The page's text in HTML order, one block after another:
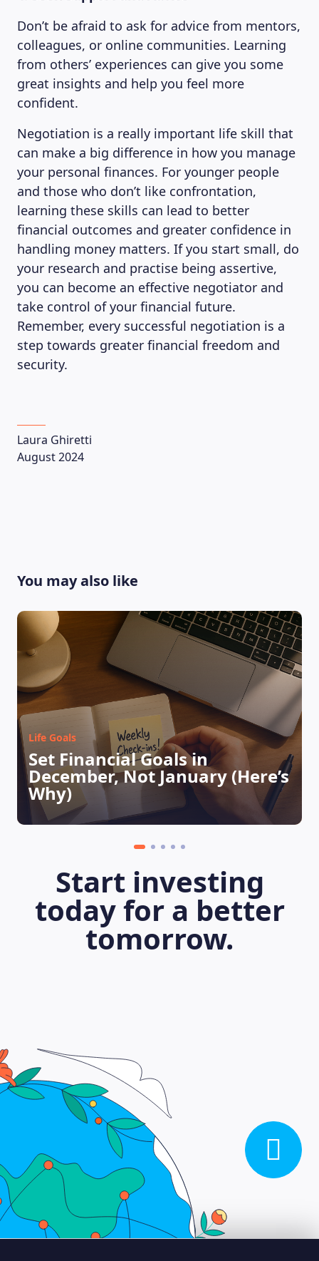
LEARNING PLATFORM
Don’t be afraid to ask for advice from mentors,
colleagues, or online communities. Learning
from others’ experiences can give you some
great insights and help you feel more
confident.
Negotiation is a really important life skill that
can make a big difference in how you manage
your personal finances. For younger people
and those who don’t like confrontation,
learning these skills can lead to better
financial outcomes and greater confidence in
handling money matters. If you start small, do
your research and practise being assertive,
you can become an effective negotiator and
take control of your financial future.
Remember, every successful negotiation is a
step towards greater financial freedom and
security.
Laura Ghiretti
August 2024
You may also like
Life Goals
Set Financial Goals in
December, Not January (Here’s
Why)
Start investing
today for a better
tomorrow.